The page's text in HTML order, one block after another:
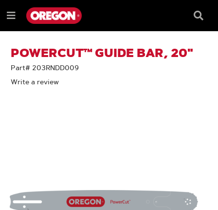
TO
CONTENT
TO
NAVIGATION
MENU
Menu
Box
POWERCUT™ GUIDE BAR, 20"
Part# 203RNDD009
Write a review